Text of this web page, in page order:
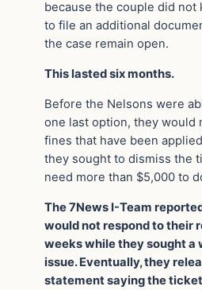
because the couple did not
to file an additional
the case remain open.
This lasted six months.
Before the Nelsons were
one last option, they would
fines that have been
they sought to dismiss the
need more than $5,000 to
The 7News I-Team
would not respond to their
weeks while they sought a
issue. Eventually, they
statement saying the